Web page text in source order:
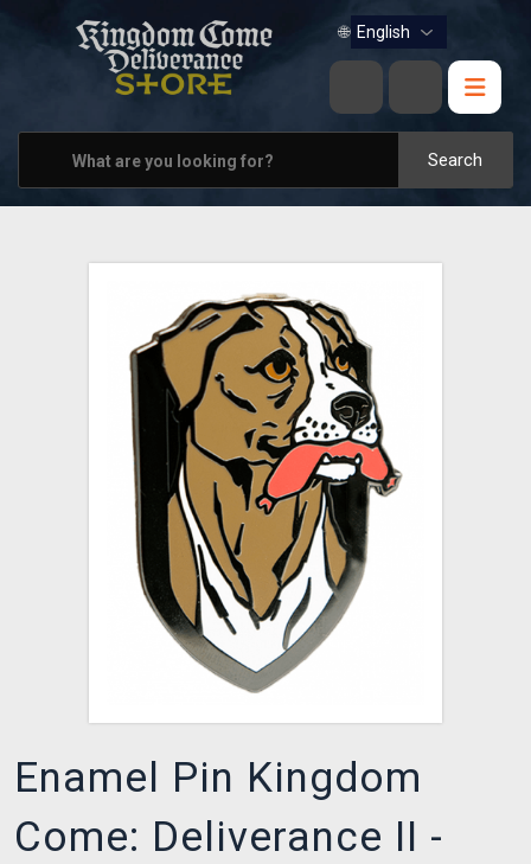
Search
🌐
BOOKS
HOME & OFFICE
APPAREL
OTHER PARTNERS
CONTACT US
PRAGUE & BRNO STORES
SHIPPING AND PAYMENT
Enamel Pin Kingdom
Come: Deliverance II -